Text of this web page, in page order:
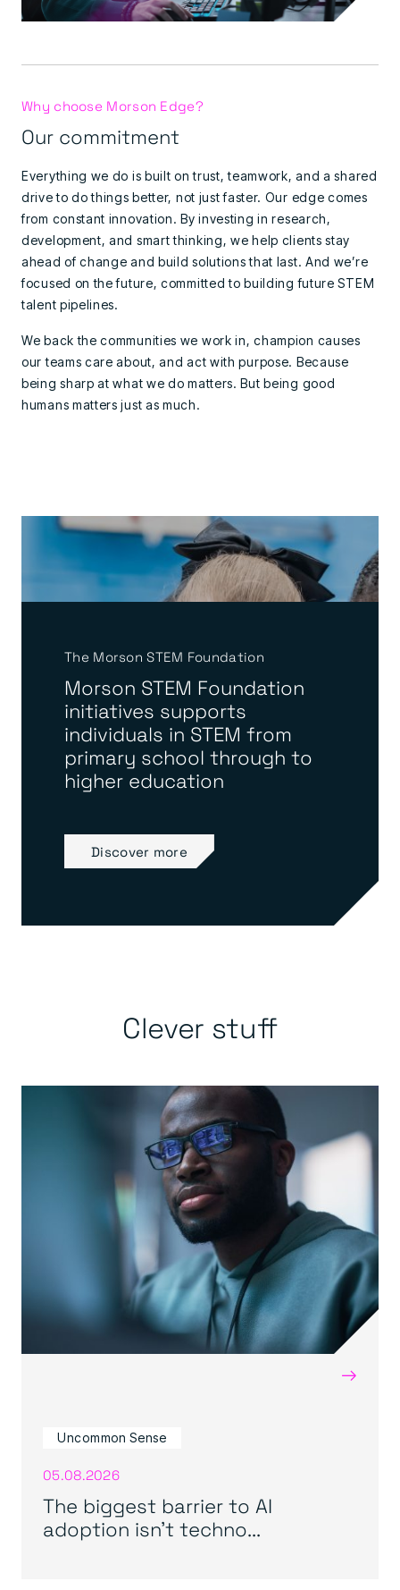
Why choose Morson Edge?
Our commitment
Everything we do is built on trust, teamwork, and a shared
drive to do things better, not just faster. Our edge comes
from constant innovation. By investing in research,
development, and smart thinking, we help clients stay
ahead of change and build solutions that last. And we’re
focused on the future, committed to building future STEM
talent pipelines.
We back the communities we work in, champion causes
our teams care about, and act with purpose. Because
being sharp at what we do matters. But being good
humans matters just as much.
The Morson STEM Foundation
Morson STEM Foundation
initiatives supports
individuals in STEM from
primary school through to
higher education
Discover more
Clever stuff
→
Uncommon Sense
05.08.2026
The biggest barrier to AI
adoption isn’t techno...